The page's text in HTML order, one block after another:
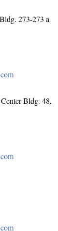
273-273 a
Bldg. 48,